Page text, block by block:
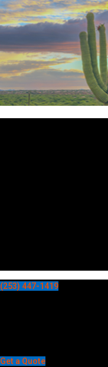
(253) 447-1419
Get a Quote